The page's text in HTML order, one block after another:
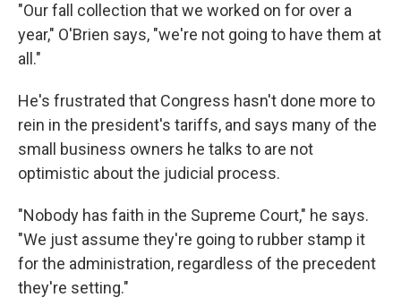
"Our fall collection that we worked on for over a
year," O'Brien says, "we're not going to have them at
all."
He's frustrated that Congress hasn't done more to
rein in the president's tariffs, and says many of the
small business owners he talks to are not
optimistic about the judicial process.
"Nobody has faith in the Supreme Court," he says.
"We just assume they're going to rubber stamp it
for the administration, regardless of the precedent
they're setting."